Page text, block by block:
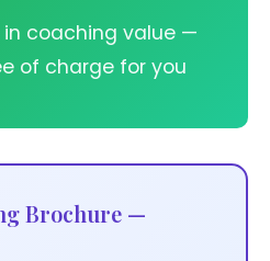
in coaching value —
of charge for you
Brochure —